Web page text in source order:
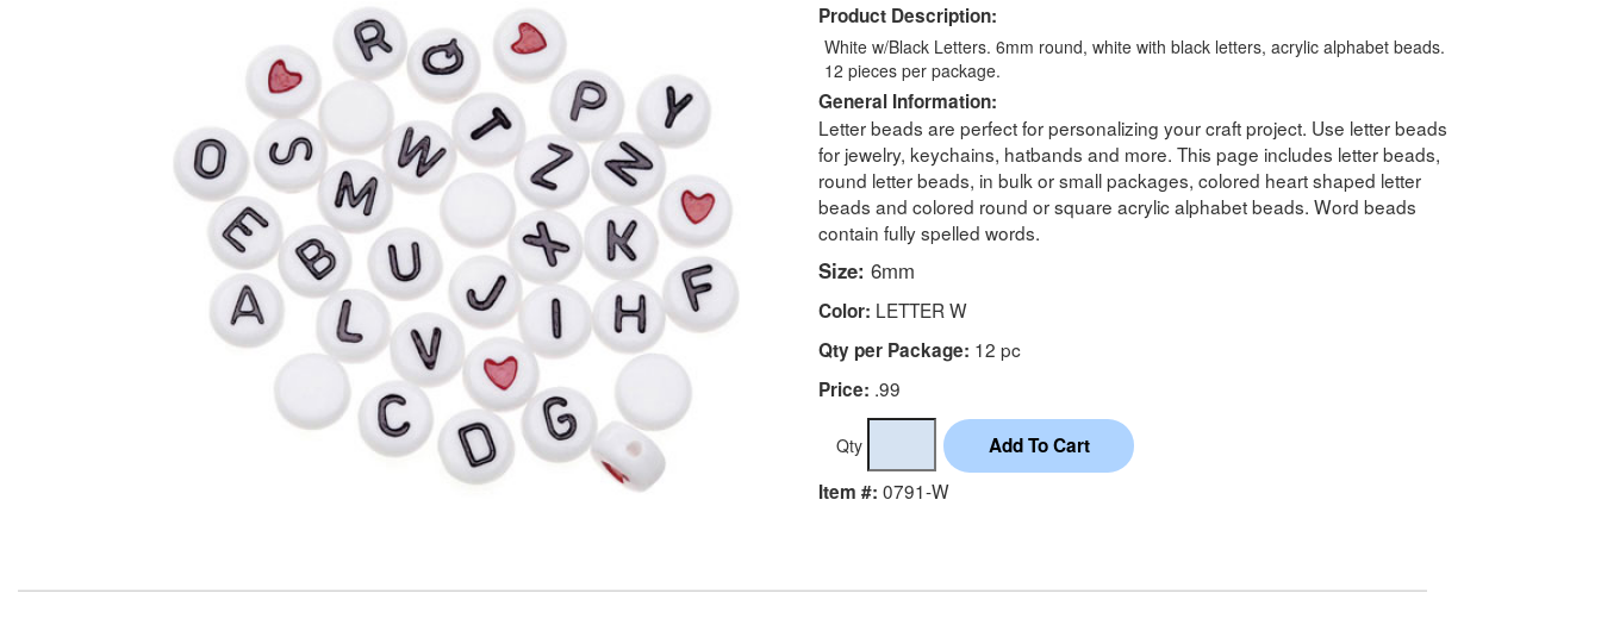
Product Description:
White w/Black Letters. 6mm round, white with black letters, acrylic alphabet beads.
12 pieces per package.
General Information:
Letter beads are perfect for personalizing your craft project. Use letter beads
for jewelry, keychains, hatbands and more. This page includes letter beads,
round letter beads, in bulk or small packages, colored heart shaped letter
beads and colored round or square acrylic alphabet beads. Word beads
contain fully spelled words.
Size: 6mm
Color: LETTER W
Qty per Package: 12 pc
Price: .99
Qty
Item #: 0791-W